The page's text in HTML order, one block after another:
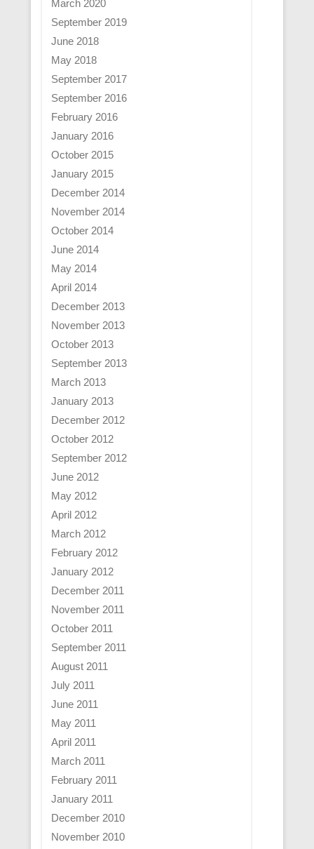
March 2020
September 2019
June 2018
May 2018
September 2017
September 2016
February 2016
January 2016
October 2015
January 2015
December 2014
November 2014
October 2014
June 2014
May 2014
April 2014
December 2013
November 2013
October 2013
September 2013
March 2013
January 2013
December 2012
October 2012
September 2012
June 2012
May 2012
April 2012
March 2012
February 2012
January 2012
December 2011
November 2011
October 2011
September 2011
August 2011
July 2011
June 2011
May 2011
April 2011
March 2011
February 2011
January 2011
December 2010
November 2010